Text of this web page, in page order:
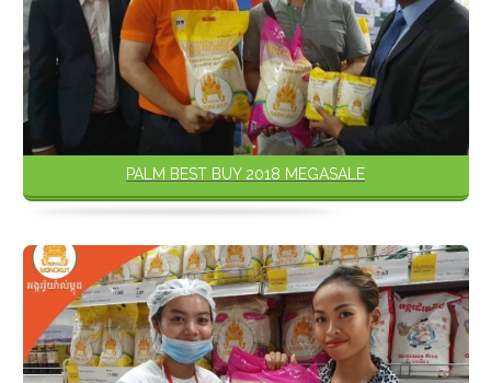
PALM BEST BUY 2018 MEGASALE